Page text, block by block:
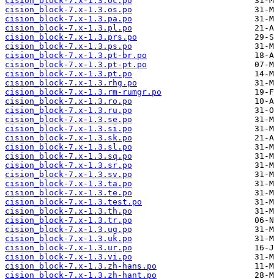
cision_block-7.x-1.3.os.po
cision_block-7.x-1.3.pa.po
cision_block-7.x-1.3.pl.po
cision_block-7.x-1.3.prs.po
cision_block-7.x-1.3.ps.po
cision_block-7.x-1.3.pt-br.po
cision_block-7.x-1.3.pt-pt.po
cision_block-7.x-1.3.pt.po
cision_block-7.x-1.3.rhg.po
cision_block-7.x-1.3.rm-rumgr.po
cision_block-7.x-1.3.ro.po
cision_block-7.x-1.3.ru.po
cision_block-7.x-1.3.se.po
cision_block-7.x-1.3.si.po
cision_block-7.x-1.3.sk.po
cision_block-7.x-1.3.sl.po
cision_block-7.x-1.3.sq.po
cision_block-7.x-1.3.sr.po
cision_block-7.x-1.3.sv.po
cision_block-7.x-1.3.ta.po
cision_block-7.x-1.3.te.po
cision_block-7.x-1.3.test.po
cision_block-7.x-1.3.th.po
cision_block-7.x-1.3.tr.po
cision_block-7.x-1.3.ug.po
cision_block-7.x-1.3.uk.po
cision_block-7.x-1.3.ur.po
cision_block-7.x-1.3.vi.po
cision_block-7.x-1.3.zh-hans.po
cision_block-7.x-1.3.zh-hant.po